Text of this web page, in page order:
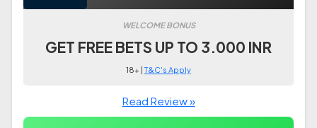
WELCOME BONUS
GET FREE BETS UP TO 3.000 INR
18+ |T&C's Apply
Read Review »